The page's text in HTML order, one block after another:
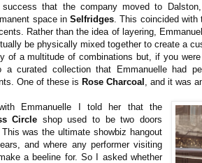
that the company moved to
space inSelfridges . This coincided
Rather than the idea of layering,
be physically mixed together to create a
of a multitude of combinations but, if you were
a curated collection that Emmanuelle had
One of these is Rose Charcoal , and it was
Emmanuelle I told her that the
Circle shop used to be two doors
was the ultimate showbiz hangout
and where any performer visiting
a beeline for. So I asked whether